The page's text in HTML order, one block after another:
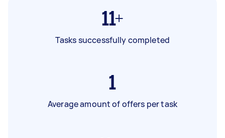
11+
Tasks successfully completed
1
Average amount of offers per task